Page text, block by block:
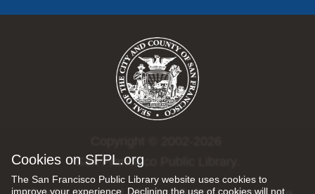
Cookies on SFPL.org
The San Francisco Public Library website uses cookies to
improve your experience. Declining the use of cookies will not
San Francisco Public Library.